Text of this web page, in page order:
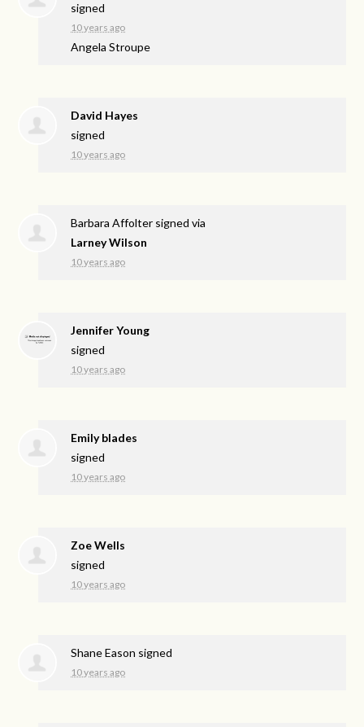
signed
10 years ago
Angela Stroupe
David Hayes
signed
10 years ago
Barbara Affolter signed via
Larney Wilson
10 years ago
Jennifer Young
signed
10 years ago
Emily blades
signed
10 years ago
Zoe Wells
signed
10 years ago
Shane Eason signed
10 years ago